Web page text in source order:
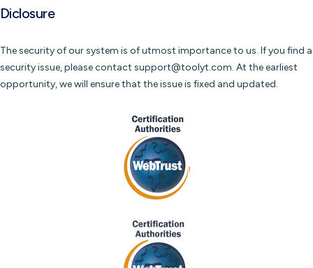
Diclosure
The security of our system is of utmost importance to us. If you find a
security issue, please contact support@toolyt.com. At the earliest
opportunity, we will ensure that the issue is fixed and updated.